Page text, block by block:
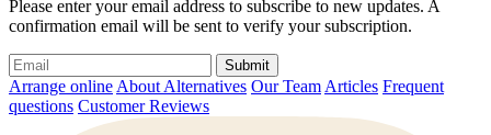
Please enter your email address to subscribe to new updates. A
confirmation email will be sent to verify your subscription.
Submit
Arrange onlineAbout Alternatives Our TeamArticles Frequent
questions Customer Reviews